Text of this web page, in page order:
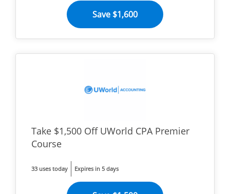
Save $1,600
Take $1,500 Off UWorld CPA Premier
Course
33 uses today Expires in 5 days